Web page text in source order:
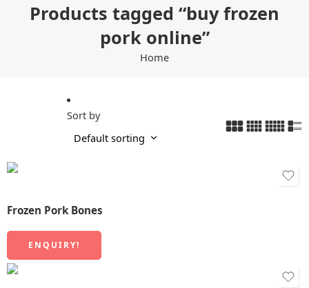
Products tagged “buy frozen
pork online”
Home
Sort by
Frozen Pork Bones
ENQUIRY!